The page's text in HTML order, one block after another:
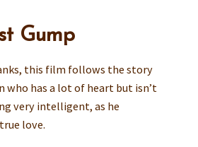
Gump
this film follows the story
who has a lot of heart but isn’t
very intelligent, as he
love.